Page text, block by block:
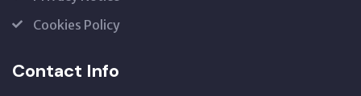
Cookies Policy
Contact Info